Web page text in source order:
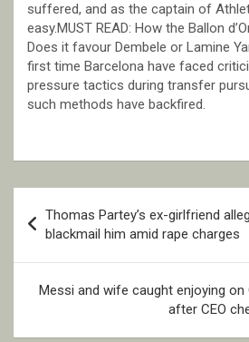
suffered, and as the captain of
easy.MUST READ: How the Ballon
Does it favour Dembele or Lamine
first time Barcelona have faced
pressure tactics during transfer
such methods have backfired.
navigation
Thomas Partey’s ex-girlfriend
blackmail him amid rape charges
Messi and wife caught enjoying on
after CEO